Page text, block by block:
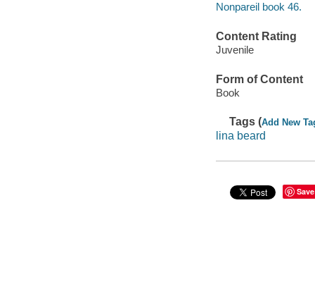
Nonpareil book 46.
Content Rating
Juvenile
Form of Content
Book
Tags (Add New
lina beard
Save